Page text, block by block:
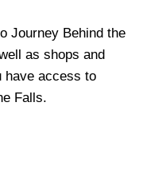
Journey Behind the
as shops and
have access to
Falls.